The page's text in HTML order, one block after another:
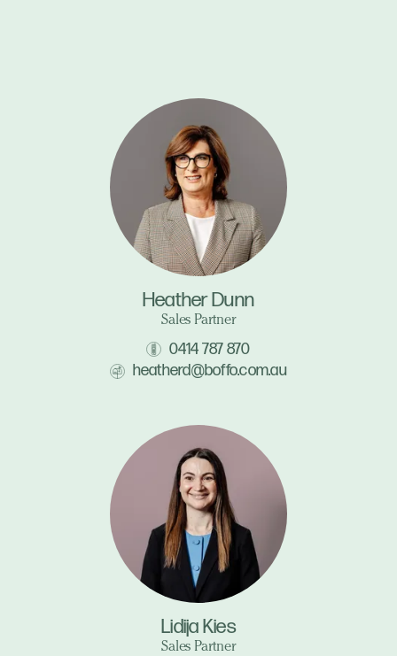
Heather Dunn
Sales Partner
0414 787 870
heatherd@boffo.com.au
Lidija Kies
Sales Partner